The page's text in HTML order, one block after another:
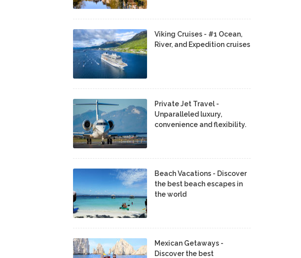
Viking Cruises - #1 Ocean,
River, and Expedition cruises
Private Jet Travel -
Unparalleled luxury,
convenience and flexibility.
Beach Vacations - Discover
the best beach escapes in
the world
Mexican Getaways -
Discover the best